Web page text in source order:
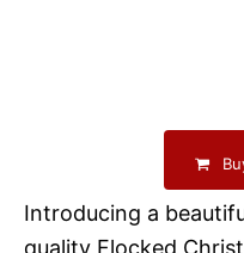
Introducing a
quality Flocked